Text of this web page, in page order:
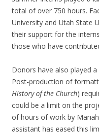
total of over 750 hours.
University and Utah State
their support for the
those who have
Donors have also played a
Post-production of
History of the Church)
could be a limit on the
of hours of work by
assistant has eased this